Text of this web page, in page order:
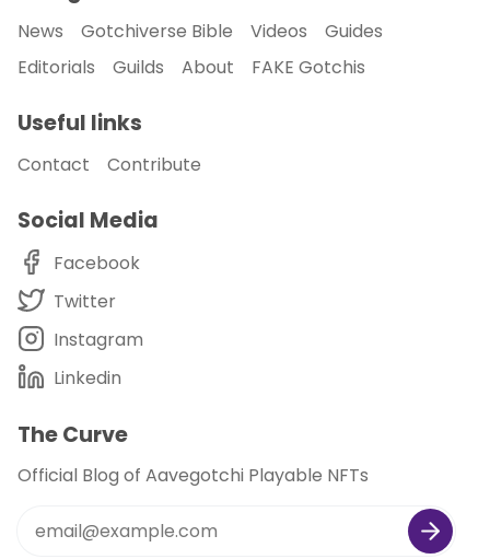
News Gotchiverse Bible Videos
Guides
Editorials
Guilds About FAKE Gotchis
Useful links
Contact Contribute
Social Media
Facebook
Twitter
Instagram
Linkedin
The Curve
Official Blog of Aavegotchi Playable NFTs